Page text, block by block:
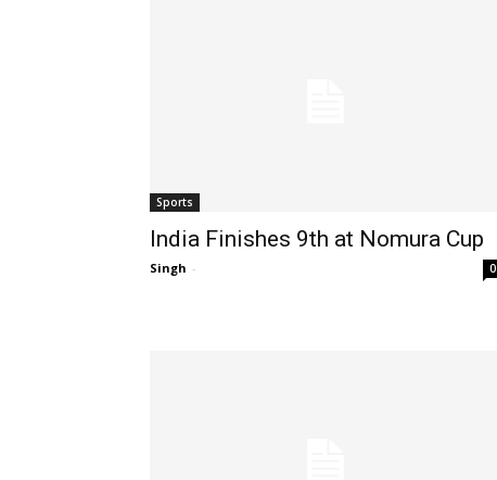
Sports
India Finishes 9th at Nomura Cup
Singh - 0